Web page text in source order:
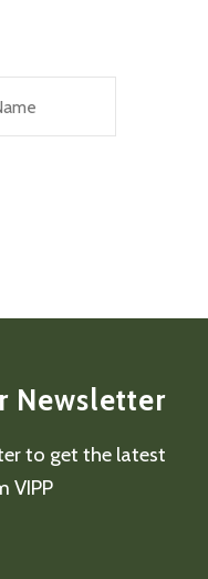
Newsletter
to get the latest
VIPP